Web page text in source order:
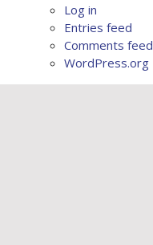
Log in
Entries feed
Comments feed
WordPress.org